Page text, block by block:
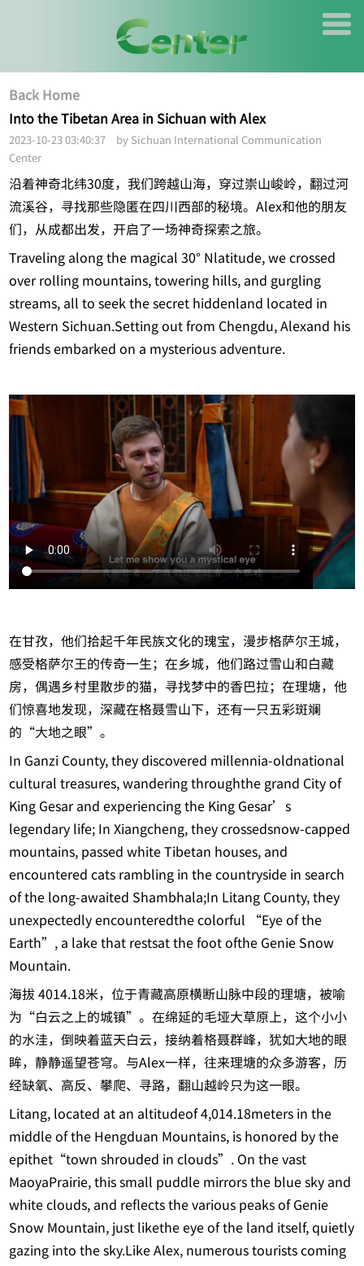
Back Home
Into the Tibetan Area in Sichuan with Alex
2023-10-23 03:40:37 by Sichuan International Communication
Center
沿着神奇北纬30度，我们跨越山海，穿过崇山峻岭，翻过河
流溪谷，寻找那些隐匿在四川西部的秘境。Alex和他的朋友
们，从成都出发，开启了一场神奇探索之旅。
Traveling along the magical 30° Nlatitude, we crossed
over rolling mountains, towering hills, and gurgling
streams, all to seek the secret hiddenland located in
Western Sichuan.Setting out from Chengdu, Alexand his
friends embarked on a mysterious adventure.
在甘孜，他们拾起千年民族文化的瑰宝，漫步格萨尔王城，
感受格萨尔王的传奇一生；在乡城，他们路过雪山和白藏
房，偶遇乡村里散步的猫，寻找梦中的香巴拉；在理塘，他
们惊喜地发现，深藏在格聂雪山下，还有一只五彩斑斓
的“大地之眼”。
In Ganzi County, they discovered millennia-oldnational
cultural treasures, wandering throughthe grand City of
King Gesar and experiencing the King Gesar’s
legendary life; In Xiangcheng, they crossedsnow-capped
mountains, passed white Tibetan houses, and
encountered cats rambling in the countryside in search
of the long-awaited Shambhala;In Litang County, they
unexpectedly encounteredthe colorful “Eye of the
Earth”, a lake that restsat the foot ofthe Genie Snow
Mountain.
海拔 4014.18米，位于青藏高原横断山脉中段的理塘，被喻
为“白云之上的城镇”。在绵延的毛垭大草原上，这个小小
的水洼，倒映着蓝天白云，接纳着格聂群峰，犹如大地的眼
眸，静静遥望苍穹。与Alex一样，往来理塘的众多游客，历
经缺氧、高反、攀爬、寻路，翻山越岭只为这一眼。
Litang, located at an altitudeof 4,014.18meters in the
middle of the Hengduan Mountains, is honored by the
epithet“town shrouded in clouds”. On the vast
MaoyaPrairie, this small puddle mirrors the blue sky and
white clouds, and reflects the various peaks of Genie
Snow Mountain, just likethe eye of the land itself, quietly
gazing into the sky.Like Alex, numerous tourists coming